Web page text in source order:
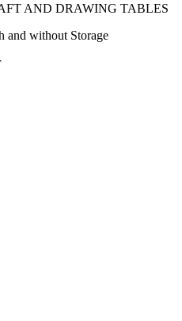
AND DRAWING TABLES
and without Storage